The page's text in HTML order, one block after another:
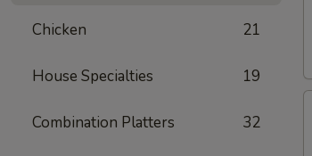
Chicken 21
House Specialties 19
Combination Platters 32